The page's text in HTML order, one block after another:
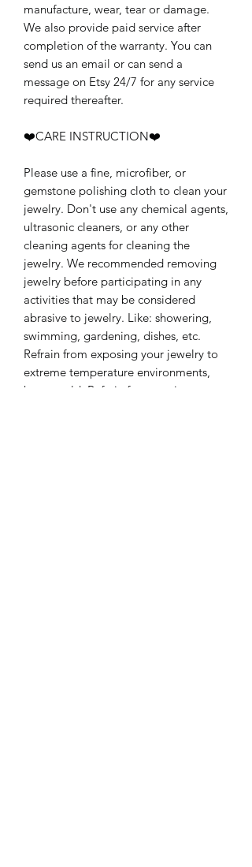
manufacture, wear, tear or damage.
We also provide paid service after
completion of the warranty. You can
send us an email or can send a
message on Etsy 24/7 for any service
required thereafter.
❤️CARE INSTRUCTION❤️
Please use a fine, microfiber, or
gemstone polishing cloth to clean your
jewelry. Don't use any chemical agents,
ultrasonic cleaners, or any other
cleaning agents for cleaning the
jewelry. We recommended removing
jewelry before participating in any
activities that may be considered
abrasive to jewelry. Like: showering,
swimming, gardening, dishes, etc.
Refrain from exposing your jewelry to
extreme temperature environments,
hot or cold. Refrain from storing your